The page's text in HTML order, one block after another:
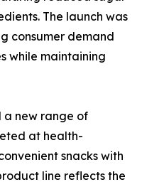
The launch was
consumer demand
while maintaining
a new range of
at health-
snacks with
line reflects the